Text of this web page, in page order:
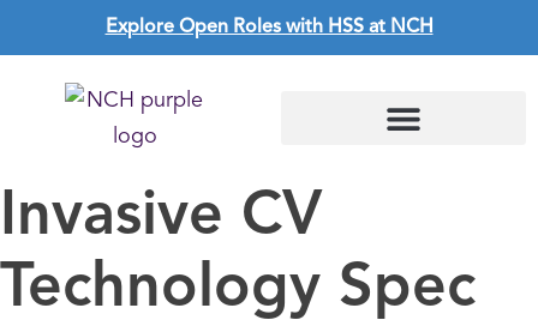
Explore Open Roles with HSS at NCH
Invasive CV
Technology Spec